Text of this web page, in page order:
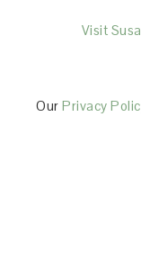
Visit
OurPrivacy